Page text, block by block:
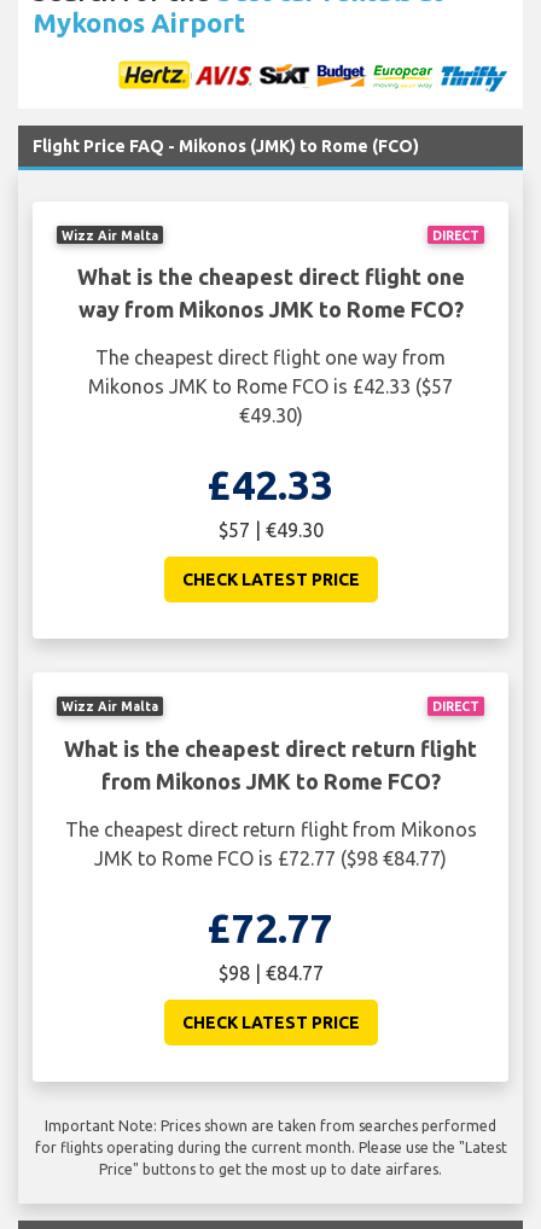
Mykonos Airport
Flight Price FAQ - Mikonos (JMK) to Rome (FCO)
DIRECT
Wizz Air Malta
What is the cheapest direct flight one
way from Mikonos JMK to Rome FCO?
The cheapest direct flight one way from
Mikonos JMK to Rome FCO is £42.33 ($57
€49.30)
£42.33
$57 | €49.30
CHECK LATEST PRICE
DIRECT
Wizz Air Malta
What is the cheapest direct return flight
from Mikonos JMK to Rome FCO?
The cheapest direct return flight from Mikonos
JMK to Rome FCO is £72.77 ($98 €84.77)
£72.77
$98 | €84.77
CHECK LATEST PRICE
Important Note: Prices shown are taken from searches performed
for flights operating during the current month. Please use the "Latest
Price" buttons to get the most up to date airfares.